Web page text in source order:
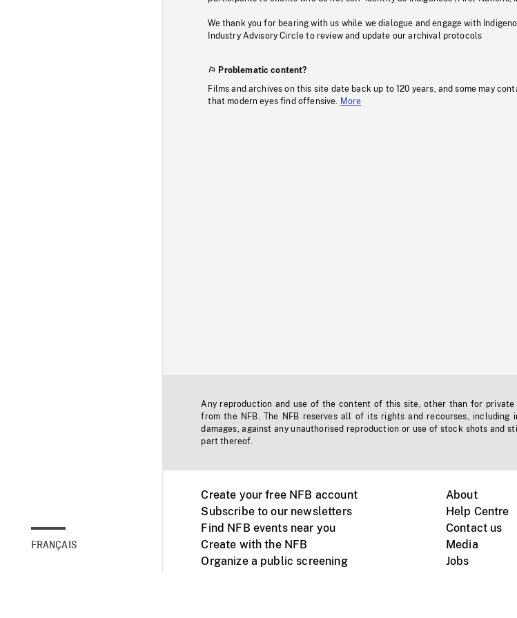
FRANÇAIS
We thank you for bearing with us while we dialogue and engage with
Industry Advisory Circle to review and update our archival protocols
Problematic content?
Films and archives on this site date back up to 120 years, and some may
that modern eyes find offensive.
More
Any reproduction and use of the content of this site, other than for private
from the NFB. The NFB reserves all of its rights and recourses, including
damages, against any unauthorised reproduction or use of stock shots and
part thereof.
Create your free NFB account
Subscribe to our newsletters
Find NFB events near you
Create with the NFB
Organize a public screening
About
Help Centre
Contact us
Media
Jobs